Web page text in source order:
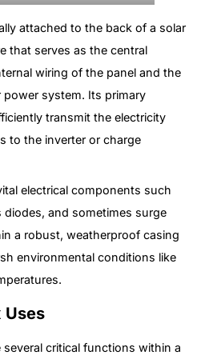
attached to the back of a solar
that serves as the central
wiring of the panel and the
system. Its primary
transmit the electricity
to the inverter or charge
electrical components such
and sometimes surge
a robust, weatherproof casing
environmental conditions like
Uses
critical functions within a